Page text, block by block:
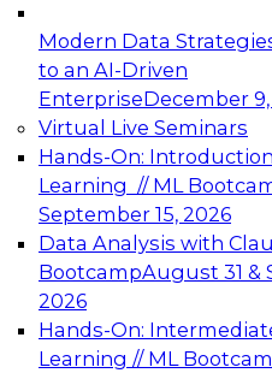
Modern Data
to an AI-Driven
EnterpriseDecember
Virtual Live Seminars
Hands-On:
Learning // ML
September 15, 2026
Data Analysis with
BootcampAugust 31 &
2026
Hands-On:
Learning // ML
Expert Panel:
Architecting Scalable
Analytics
Join this Expert Panel
advantage of
architecture.
December 7, 2026